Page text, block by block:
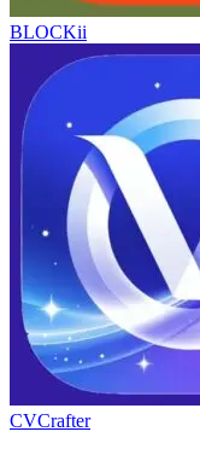
BLOCKii
CVCrafter